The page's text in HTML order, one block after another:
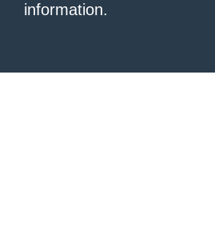
information.